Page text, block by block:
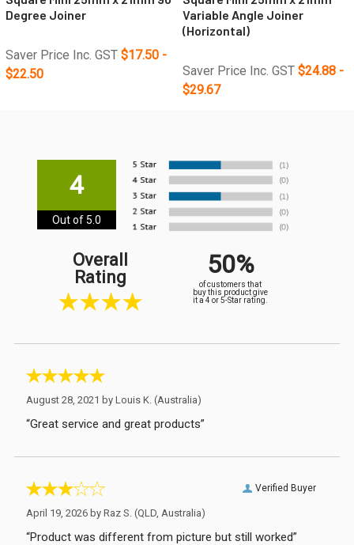
Degree Joiner
Saver Price Inc. GST $17.50 -
$22.50
Variable Angle Joiner
(Horizontal)
Saver Price Inc. GST $24.88 -
$29.67
4
Out of 5.0
Overall
Rating
50%
of customers that
buy this product give
it a 4 or 5-Star rating.
August 28, 2021 by Louis K. (Australia)
“Great service and great products”
Verified Buyer
April 19, 2026 by Raz S. (QLD, Australia)
“Product was different from picture but still worked”